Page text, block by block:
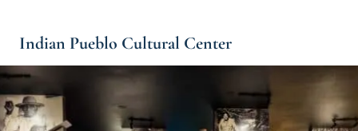
Indian Pueblo Cultural Center